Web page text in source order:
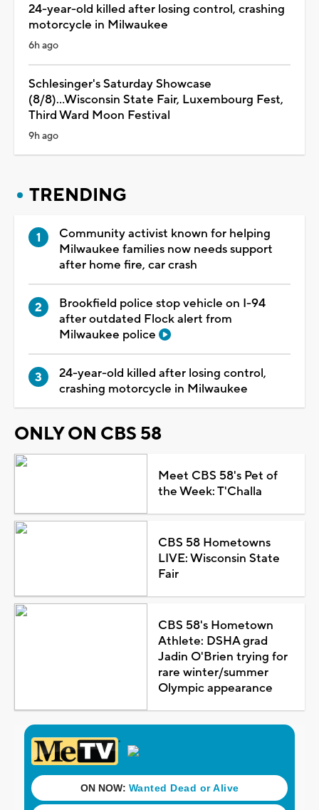
24-year-old killed after losing control, crashing
motorcycle in Milwaukee
6h ago
Schlesinger's Saturday Showcase
(8/8)...Wisconsin State Fair, Luxembourg Fest,
Third Ward Moon Festival
9h ago
TRENDING
Community activist known for helping
Milwaukee families now needs support
after home fire, car crash
Brookfield police stop vehicle on I-94
after outdated Flock alert from
Milwaukee police
24-year-old killed after losing control,
crashing motorcycle in Milwaukee
ONLY ON CBS 58
Meet CBS 58's Pet of
the Week: T'Challa
CBS 58 Hometowns
LIVE: Wisconsin State
Fair
CBS 58's Hometown
Athlete: DSHA grad
Jadin O'Brien trying for
rare winter/summer
Olympic appearance